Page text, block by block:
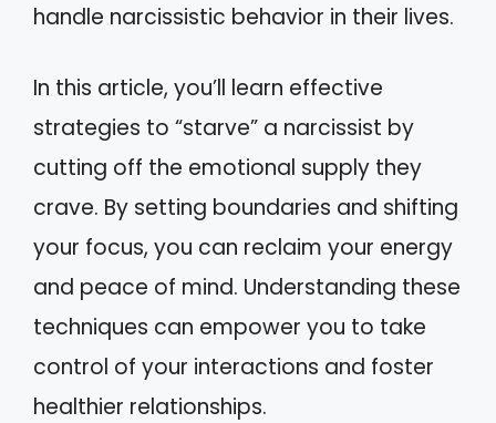
handle narcissistic behavior in their lives.
In this article, you’ll learn effective
strategies to “starve” a narcissist by
cutting off the emotional supply they
crave. By setting boundaries and shifting
your focus, you can reclaim your energy
and peace of mind. Understanding these
techniques can empower you to take
control of your interactions and foster
healthier relationships.